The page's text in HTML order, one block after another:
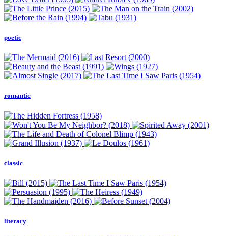
poetic
romantic
classic
literary